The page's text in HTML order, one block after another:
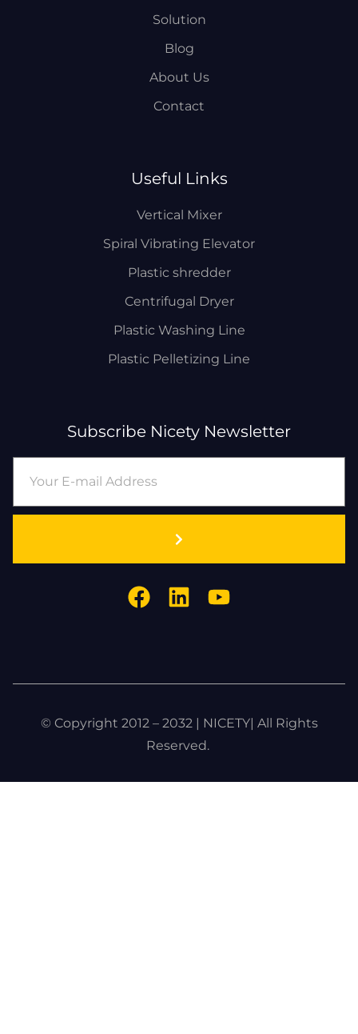
Solution
Blog
About Us
Contact
Useful Links
Vertical Mixer
Spiral Vibrating Elevator
Plastic shredder
Centrifugal Dryer
Plastic Washing Line
Plastic Pelletizing Line
Subscribe Nicety Newsletter
© Copyright 2012 – 2032 | NICETY| All Rights
Reserved.